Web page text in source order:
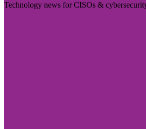
Technology news for CISOs &